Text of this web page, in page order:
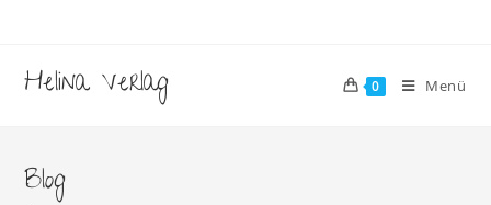
springen
Helina Verlag 0 Menü
Blog